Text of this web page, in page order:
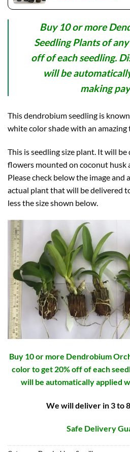
Buy 10 or more
Seedling Plants of
off of each seedling.
will be
making
This dendrobium seedling is
white color shade with an amazing
This is seedling size plant. It will
flowers mounted on coconut husk
Please check below the image and
actual plant that will be delivered
less the size shown below.
Buy 10 or more Dendrobium
color to get 20% off of each
will be automatically applied
We will deliver in 3 to
Safe Delivery